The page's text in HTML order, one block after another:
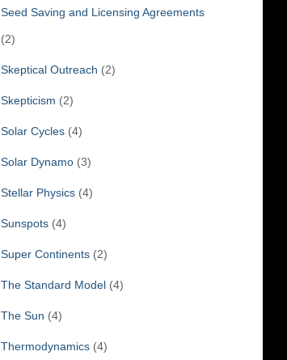
Seed Saving and Licensing Agreements
(2)
Skeptical Outreach (2)
Skepticism (2)
Solar Cycles(4)
Solar Dynamo(3)
Stellar Physics(4)
Sunspots(4)
Super Continents(2)
The Standard Model(4)
The Sun (4)
Thermodynamics(4)